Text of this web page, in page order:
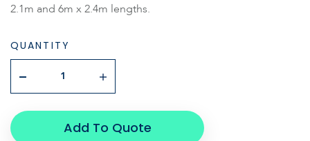
2.1m and 6m x 2.4m lengths.
QUANTITY
Add To Quote